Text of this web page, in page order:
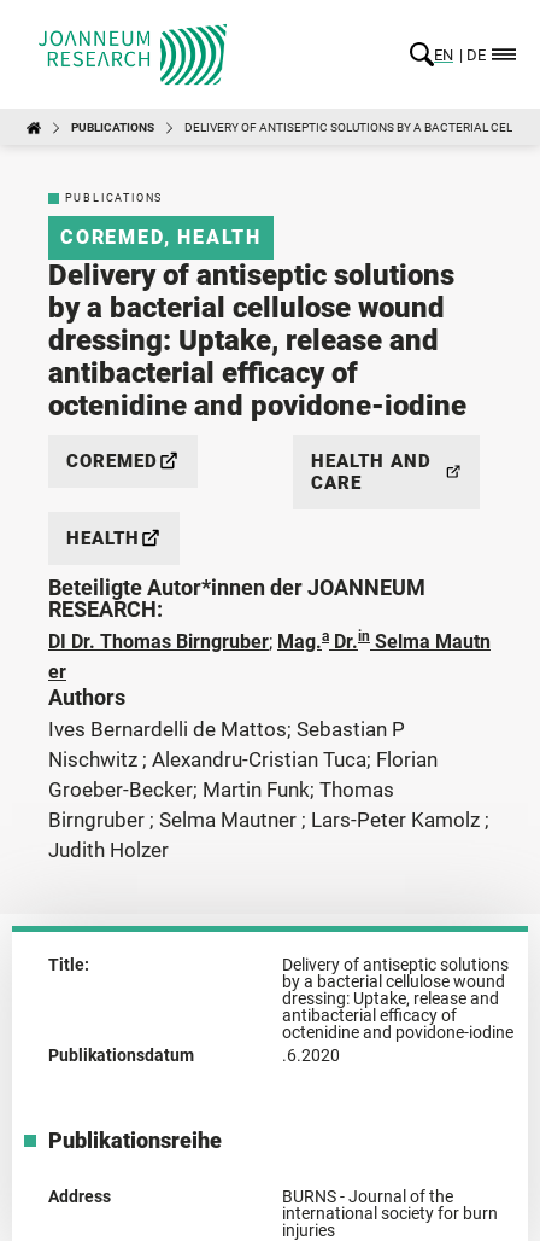
EN DE
PUBLICATIONS DELIVERY OF ANTISEPTIC SOLUTIONS BY A BACTERIAL
PUBLICATIONS
COREMED,HEALTH
Delivery of antiseptic solutions
by a bacterial cellulose wound
dressing: Uptake, release and
antibacterial efficacy of
octenidine and povidone-iodine
COREMED
HEALTH
HEALTH AND
CARE
Beteiligte Autor*innen der JOANNEUM
RESEARCH:
DI Dr. Thomas Birngruber; Mag.a Dr.in Selma Mautn
er
Authors
Ives Bernardelli de Mattos; Sebastian P
Nischwitz ; Alexandru-Cristian Tuca; Florian
Groeber-Becker; Martin Funk; Thomas
Birngruber ; Selma Mautner ; Lars-Peter Kamolz ;
Judith Holzer
Title:
Delivery of antiseptic solutions
by a bacterial cellulose wound
dressing: Uptake, release and
antibacterial efficacy of
octenidine and povidone-iodine
Publikationsdatum
.6.2020
Publikationsreihe
Address
BURNS - Journal of the
international society for burn
injuries